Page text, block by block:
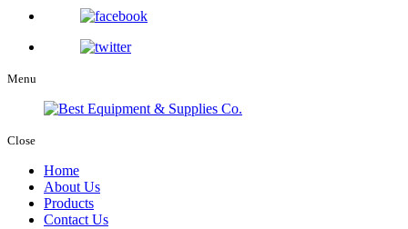
Menu
Close
Home
About Us
Products
Contact Us